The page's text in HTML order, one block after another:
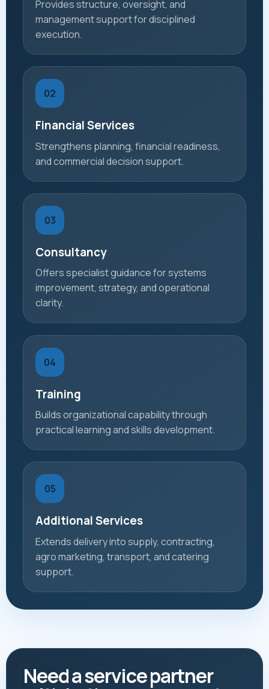
Provides structure, oversight, and
management support for disciplined
execution.
02
Financial Services
Strengthens planning, financial readiness,
and commercial decision support.
03
Consultancy
Offers specialist guidance for systems
improvement, strategy, and operational
clarity.
04
Training
Builds organizational capability through
practical learning and skills development.
05
Additional Services
Extends delivery into supply, contracting,
agro marketing, transport, and catering
support.
Need a service partner